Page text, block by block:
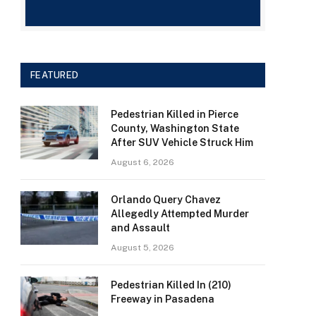
FEATURED
Pedestrian Killed in Pierce
County, Washington State
After SUV Vehicle Struck Him
August 6, 2026
Orlando Query Chavez
Allegedly Attempted Murder
and Assault
August 5, 2026
Pedestrian Killed In (210)
Freeway in Pasadena